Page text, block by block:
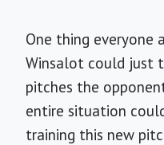
One thing everyone
Winsalot could just
pitches the
entire situation
training this new